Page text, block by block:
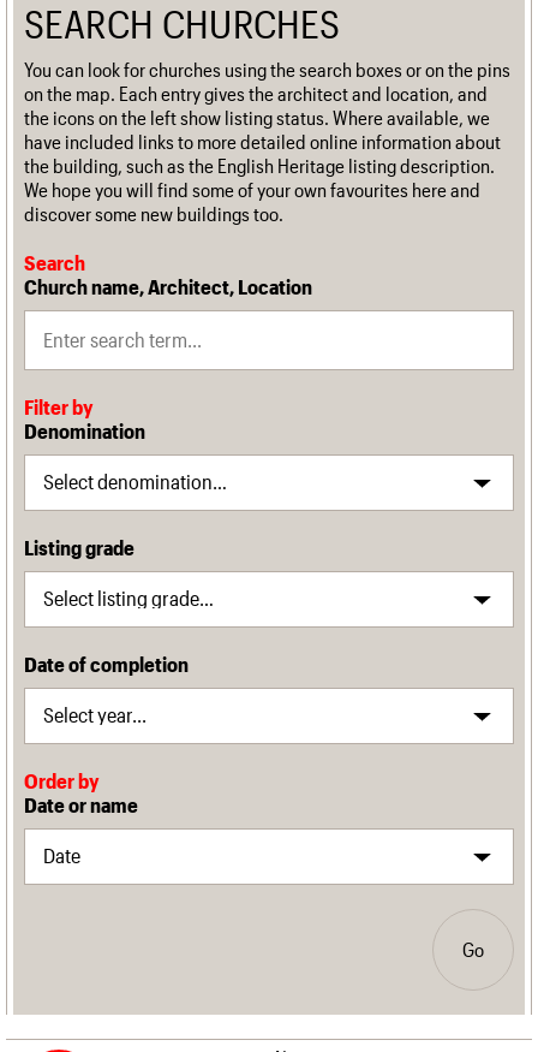
SEARCH CHURCHES
You can look for churches using the search boxes or on the pins
on the map. Each entry gives the architect and location, and
the icons on the left show listing status. Where available, we
have included links to more detailed online information about
the building, such as the English Heritage listing description.
We hope you will find some of your own favourites here and
discover some new buildings too.
Search
Church name, Architect, Location
Filter by
Denomination
Listing grade
Date of completion
Order by
Date or name
Go